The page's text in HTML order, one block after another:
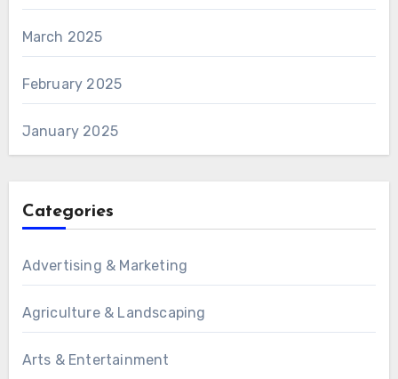
March 2025
February 2025
January 2025
Categories
Advertising & Marketing
Agriculture & Landscaping
Arts & Entertainment